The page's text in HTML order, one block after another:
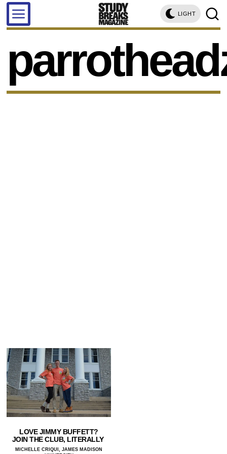
LIGHT
LOVE JIMMY BUFFETT?
JOIN THE CLUB, LITERALLY
MICHELLE CRIQUI, JAMES MADISON